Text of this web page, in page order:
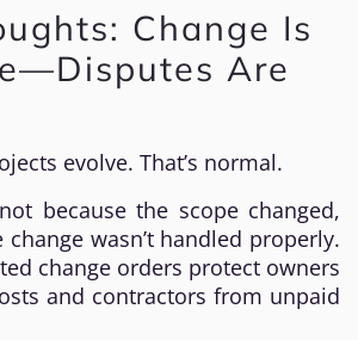
Change Is
Are
evolve. That’s normal.
because the scope changed,
wasn’t handled properly.
change orders protect owners
and contractors from unpaid